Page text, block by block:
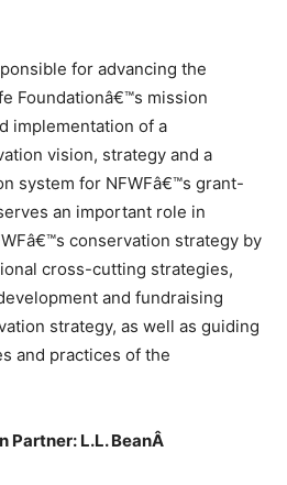
for advancing the
Foundationâ€™s mission
implementation of a
vision, strategy and a
system for NFWFâ€™s grant-
an important role in
conservation strategy by
cross-cutting strategies,
and fundraising
strategy, as well as guiding
and practices of the
Partner: L.L. BeanÂ